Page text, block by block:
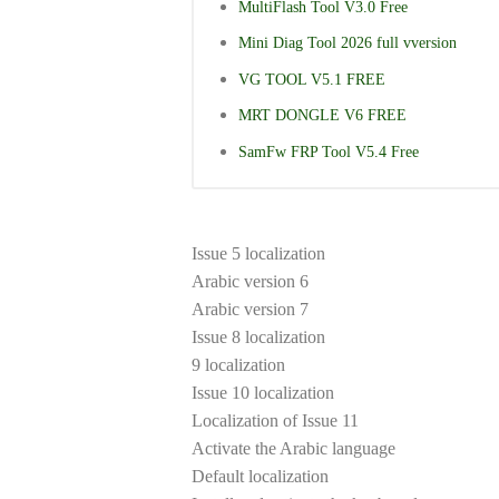
MultiFlash Tool V3.0 Free
Mini Diag Tool 2026 full vversion
VG TOOL V5.1 FREE
MRT DONGLE V6 FREE
SamFw FRP Tool V5.4 Free
Issue 5 localization
Arabic version 6
Arabic version 7
Issue 8 localization
9 localization
Issue 10 localization
Localization of Issue 11
Activate the Arabic language
Default localization